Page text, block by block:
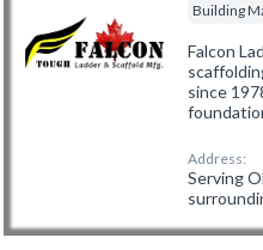
Building
Falcon
since
Address:
Serving